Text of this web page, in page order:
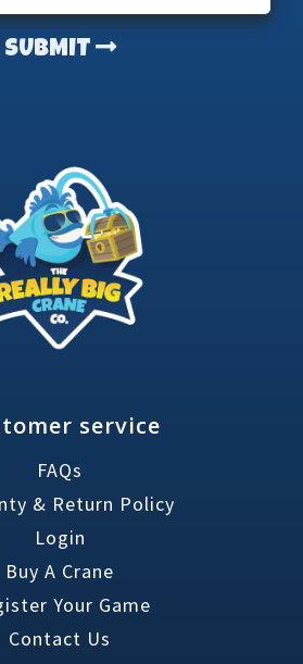
SUBMIT
service
FAQs
& Return Policy
Login
Buy A Crane
Your Game
Contact Us